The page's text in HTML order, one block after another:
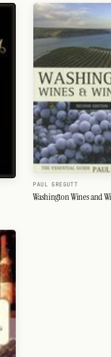
PAUL GREGUTT
Washington Wines and